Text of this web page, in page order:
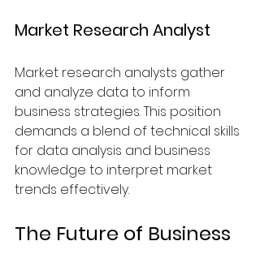
Market Research Analyst
Market research analysts gather
and analyze data to inform
business strategies. This position
demands a blend of technical skills
for data analysis and business
knowledge to interpret market
trends effectively.
The Future of Business